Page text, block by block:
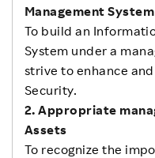
Management System
To build an
System under a
strive to enhance
Security.
2. Appropriate
Assets
To recognize the